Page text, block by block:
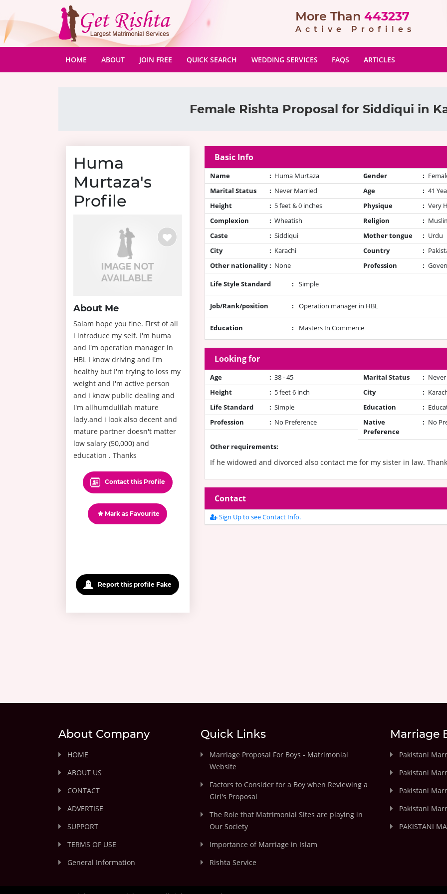
More Than 443237
Active Profiles
HOME (CURRENT)
ABOUT JOIN FREE QUICK SEARCH WEDDING SERVICES FAQS ARTICLES
Female Rishta Proposal for Siddiqui in
Huma
Murtaza's
Profile
About Me
Salam hope you fine. First of all
i introduce my self. I'm huma
and I'm operation manager in
HBL I know driving and I'm
healthy but I'm trying to loss my
weight and I'm active person
and i know public dealing and
I'm allhumdulilah mature
lady.and i look also decent and
mature partner doesn't matter
low salary (50,000) and
education . Thanks
Contact this Profile
Mark as Favourite
Report this profile Fake
Basic Info
Name : Huma Murtaza Gender :
Marital Status
: Never Married Age : 41
Height
: 5 feet & 0 inches Physique : Very
Complexion
: Wheatish Religion :
Caste
: Siddiqui Mother tongue : Urdu
City
: Karachi Country :
Other nationality : None Profession :
Life Style Standard : Simple
Job/Rank/position : Operation manager in HBL
Education : Masters In Commerce
Looking for
Age : 38 - 45 Marital Status :
Height
: 5 feet 6 inch City :
Life Standard
: Simple Education :
Profession
: No Preference
Native
Preference
: No
Other requirements:
If he widowed and divorced also contact me for my sister in law.
Contact
Sign Up to see Contact Info.
About Company
HOME
ABOUT US
CONTACT
ADVERTISE
SUPPORT
TERMS OF USE
General Information
Quick Links
Marriage Proposal For Boys - Matrimonial
Website
Factors to Consider for a Boy when Reviewing a
Girl's Proposal
The Role that Matrimonial Sites are playing in
Our Society
Importance of Marriage in Islam
Rishta Service
Marriage
Pakistani
Pakistani
Pakistani
Pakistani
PAKISTANI